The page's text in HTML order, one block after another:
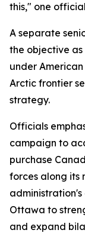
this," one
A separate
the objective
under
Arctic frontier
strategy.
Officials
campaign to
purchase
forces along its
Ottawa to
and expand